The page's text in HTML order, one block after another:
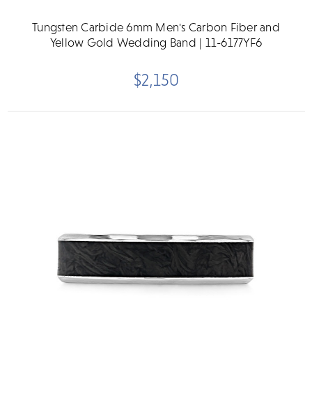
Tungsten Carbide 6mm Men's Carbon Fiber and
Yellow Gold Wedding Band | 11-6177YF6
$2,150